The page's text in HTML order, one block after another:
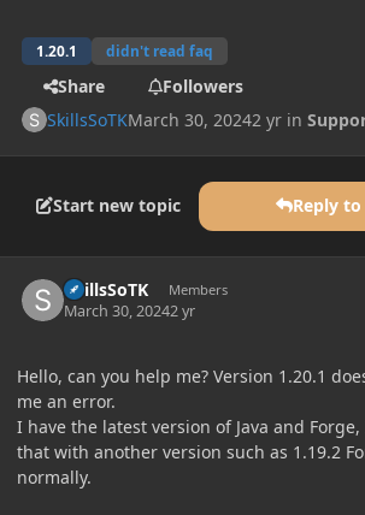
1.20.1 didn't read faq
Share
Followers
SkillsSoTKMarch 30, 20242 yr in
Start new topic Reply
SkillsSoTK Members
March 30, 20242 yr
Hello, can you help me? Version 1.20.1
me an error.
I have the latest version of Java and
that with another version such as 1.19.2
normally.